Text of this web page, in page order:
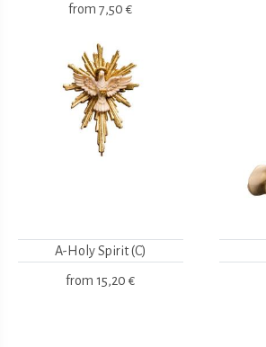
from 7,50 €
A-Holy Spirit (C)
from 15,20 €